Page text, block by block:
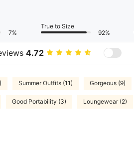
7%
True to Size
92%
4.72
Summer Outfits (11) Gorgeous (9)
Good Portability (3) Loungewear (2)